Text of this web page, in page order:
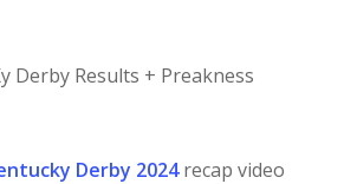
Derby Results + Preakness
Derby 2024recap video